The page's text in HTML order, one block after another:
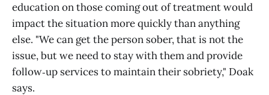
education on those coming out of treatment would
impact the situation more quickly than anything
else. "We can get the person sober, that is not the
issue, but we need to stay with them and provide
follow‑up services to maintain their sobriety," Doak
says.